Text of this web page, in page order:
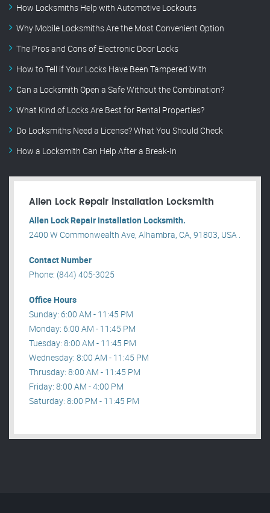
How Locksmiths Help with Automotive Lockouts
Why Mobile Locksmiths Are the Most Convenient Option
The Pros and Cons of Electronic Door Locks
How to Tell if Your Locks Have Been Tampered With
Can a Locksmith Open a Safe Without the Combination?
What Kind of Locks Are Best for Rental Properties?
Do Locksmiths Need a License? What You Should Check
How a Locksmith Can Help After a Break-In
Allen Lock Repair installation Locksmith
Allen Lock Repair installation Locksmith.
2400 W Commonwealth Ave, Alhambra, CA, 91803, USA .
Contact Number
Phone: (844) 405-3025
Office Hours
Sunday: 6:00 AM - 11:45 PM
Monday: 6:00 AM - 11:45 PM
Tuesday: 8:00 AM - 11:45 PM
Wednesday: 8:00 AM - 11:45 PM
Thrusday: 8:00 AM - 11:45 PM
Friday: 8:00 AM - 4:00 PM
Saturday: 8:00 PM - 11:45 PM